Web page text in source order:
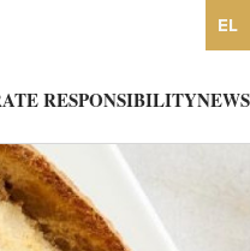
EL
RESPONSIBILITYNEWS